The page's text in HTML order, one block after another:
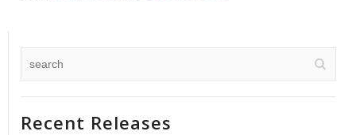
Recent Releases